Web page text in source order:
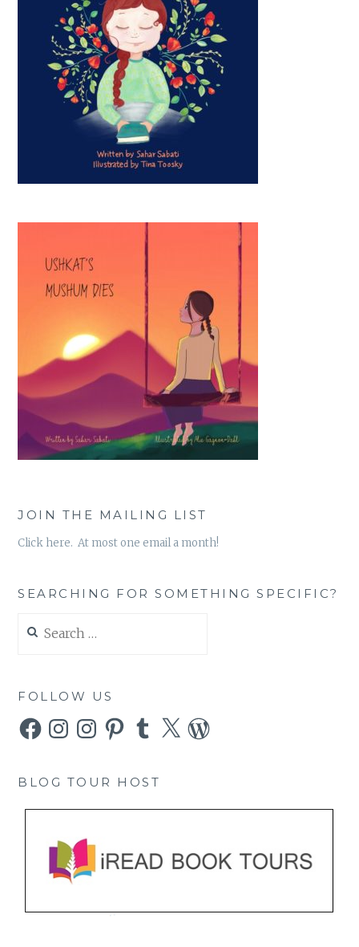
JOIN THE MAILING LIST
Click here. At most one email a month!
SEARCHING FOR SOMETHING SPECIFIC?
for:
FOLLOW US
FacebookInstagramInstagramPinterestTumblr
X WordPress
BLOG TOUR HOST